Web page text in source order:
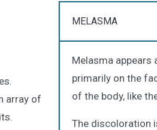
array of
MELASMA
Melasma appears
primarily on the
of the body, like
The discoloration